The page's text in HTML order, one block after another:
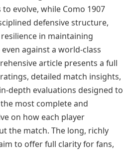
evolve, while Como 1907
defensive structure,
in maintaining
against a world-class
article presents a full
detailed match insights,
depth evaluations designed to
most complete and
on how each player
the match. The long, richly
to offer full clarity for fans,